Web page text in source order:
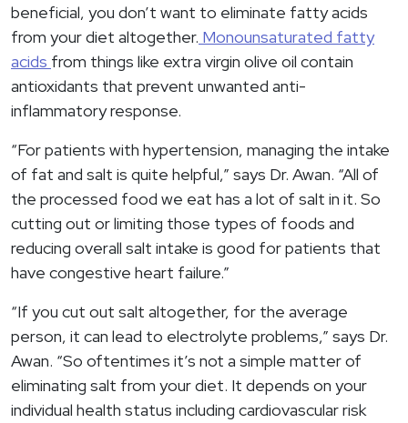
beneficial, you don’t want to eliminate fatty acids
from your diet altogether. Monounsaturated fatty
acids from things like extra virgin olive oil contain
antioxidants that prevent unwanted anti-
inflammatory response.
“For patients with hypertension, managing the intake
of fat and salt is quite helpful,” says Dr. Awan. “All of
the processed food we eat has a lot of salt in it. So
cutting out or limiting those types of foods and
reducing overall salt intake is good for patients that
have congestive heart failure.”
“If you cut out salt altogether, for the average
person, it can lead to electrolyte problems,” says Dr.
Awan. “So oftentimes it’s not a simple matter of
eliminating salt from your diet. It depends on your
individual health status including cardiovascular risk